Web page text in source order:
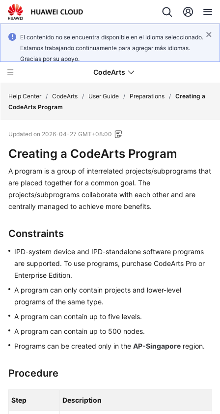
El contenido no se encuentra disponible en el idioma seleccionado.
Estamos trabajando continuamente para agregar más idiomas.
Gracias por su apoyo.
CodeArts
Overview
Billing
Getting
Started
Best
Practices
Reference
FAQs
Documents
General
Help Center / CodeArts / User Guide / Preparations / Creating a
CodeArts Program
Updated on 2026-04-27 GMT+08:00
Creating a CodeArts Program
A program is a group of interrelated projects/subprograms that
are placed together for a common goal. The
projects/subprograms collaborate with each other and are
centrally managed to achieve more benefits.
Constraints
IPD-system device and IPD-standalone software programs
are supported. To use programs, purchase CodeArts Pro or
Enterprise Edition.
A program can only contain projects and lower-level
programs of the same type.
A program can contain up to five levels.
A program can contain up to 500 nodes.
Programs can be created only in the AP-Singapore region.
Procedure
Step Description